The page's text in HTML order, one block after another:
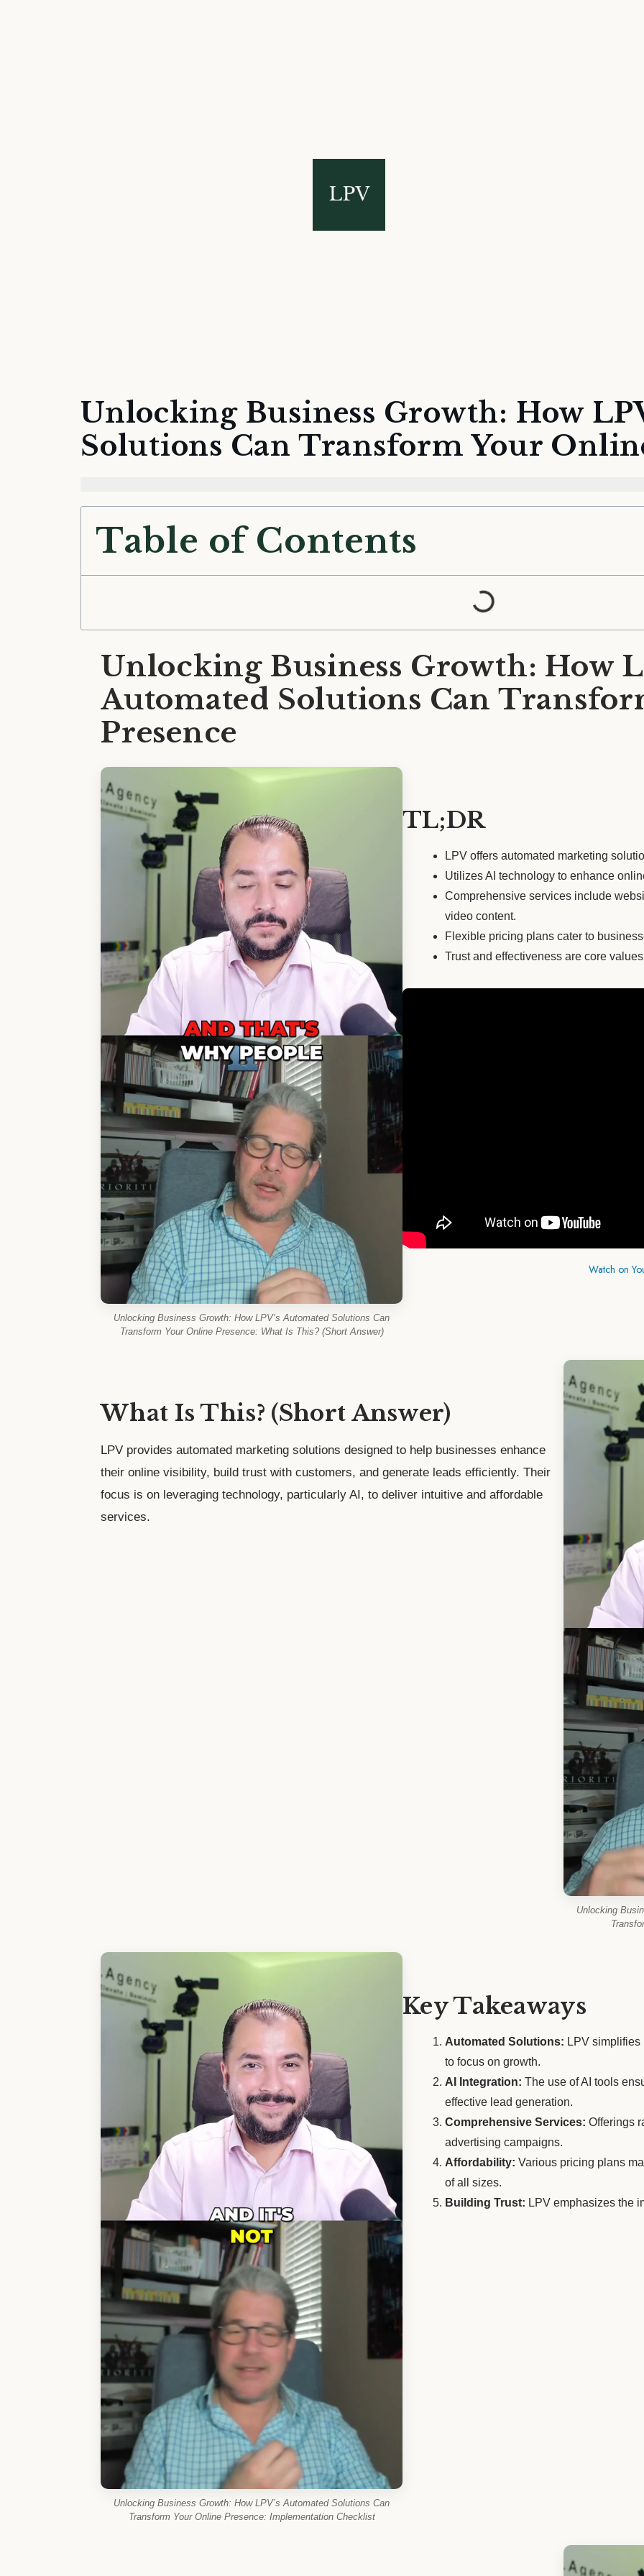
Unlocking Business Growth: How
Solutions Can Transform Your
Table of Contents
Unlocking Business Growth: How
Automated Solutions Can
Presence
Unlocking Business Growth: How LPV’s Automated Solutions Can
Transform Your Online Presence: What Is This? (Short Answer)
TL;DR
LPV offers automated marketing
Utilizes AI technology to enhance
Comprehensive services include
video content.
Flexible pricing plans cater to
Trust and effectiveness are core
Watch on
Unlocking
What Is This? (Short Answer)
LPV provides automated marketing solutions designed to help businesses enhance
their online visibility, build trust with customers, and generate leads efficiently. Their
focus is on leveraging technology, particularly AI, to deliver intuitive and affordable
services.
Unlocking Business Growth: How LPV’s Automated Solutions Can
Transform Your Online Presence: Implementation Checklist
Key Takeaways
Automated Solutions: LPV
to focus on growth.
AI Integration: The use of AI tools
effective lead generation.
Comprehensive Services: Offerings
advertising campaigns.
Affordability: Various pricing plans
of all sizes.
Building Trust: LPV emphasizes the